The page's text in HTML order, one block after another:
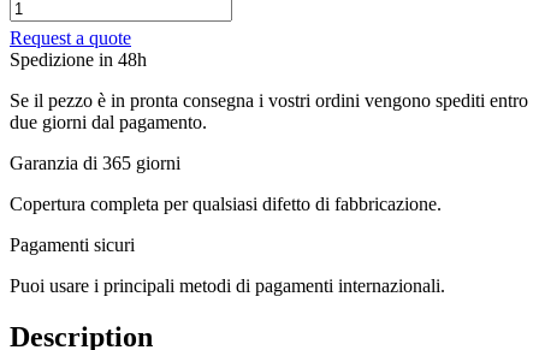
Request a quote
Spedizione in 48h
Se il pezzo è in pronta consegna i vostri ordini vengono spediti entro
due giorni dal pagamento.
Garanzia di 365 giorni
Copertura completa per qualsiasi difetto di fabbricazione.
Pagamenti sicuri​
Puoi usare i principali metodi di pagamenti internazionali.
Description